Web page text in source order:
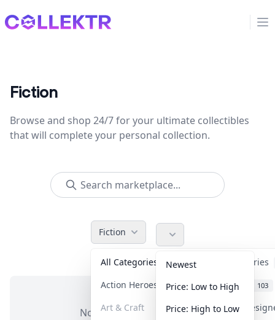
Collektr
Fiction
Browse and shop 24/7 for your ultimate collectibles
that will complete your personal collection.
Fiction
All Categories
Accessories
Action Heroes
31 Anime 103
Art & Craft Art &
Newest
Price: Low to High
Price: High to Low
No items in this category